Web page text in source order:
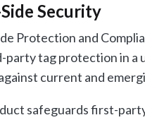
Security
Protection and
tag protection in a
current and
safeguards first-